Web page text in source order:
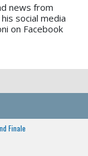
news from
social media
on Facebook
Finale